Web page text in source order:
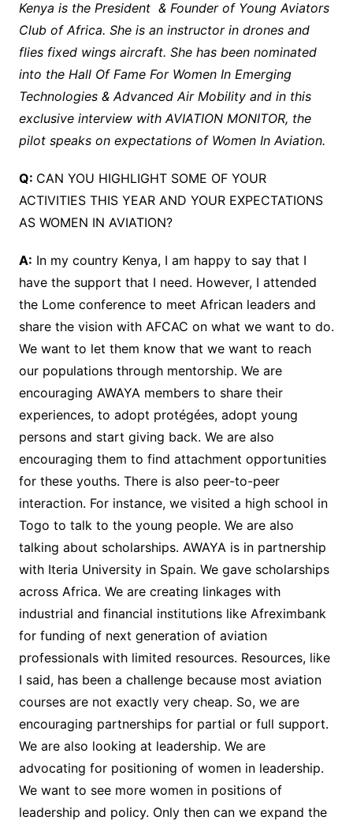
Kenya is the President & Founder of Young Aviators
Club of Africa. She is an instructor in drones and
flies fixed wings aircraft. She has been nominated
into the Hall Of Fame For Women In Emerging
Technologies & Advanced Air Mobility and in this
exclusive interview with AVIATION MONITOR, the
pilot speaks on expectations of Women In Aviation.
Q: CAN YOU HIGHLIGHT SOME OF YOUR
ACTIVITIES THIS YEAR AND YOUR EXPECTATIONS
AS WOMEN IN AVIATION?
A: In my country Kenya, I am happy to say that I
have the support that I need. However, I attended
the Lome conference to meet African leaders and
share the vision with AFCAC on what we want to do.
We want to let them know that we want to reach
our populations through mentorship. We are
encouraging AWAYA members to share their
experiences, to adopt protégées, adopt young
persons and start giving back. We are also
encouraging them to find attachment opportunities
for these youths. There is also peer-to-peer
interaction. For instance, we visited a high school in
Togo to talk to the young people. We are also
talking about scholarships. AWAYA is in partnership
with Iteria University in Spain. We gave scholarships
across Africa. We are creating linkages with
industrial and financial institutions like Afreximbank
for funding of next generation of aviation
professionals with limited resources. Resources, like
I said, has been a challenge because most aviation
courses are not exactly very cheap. So, we are
encouraging partnerships for partial or full support.
We are also looking at leadership. We are
advocating for positioning of women in leadership.
We want to see more women in positions of
leadership and policy. Only then can we expand the